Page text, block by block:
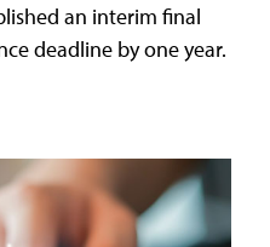
an interim final
deadline by one year.